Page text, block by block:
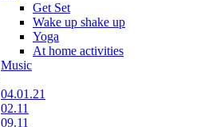
Get Set
Wake up shake up
Yoga
At home activities
Music
04.01.21
02.11
09.11